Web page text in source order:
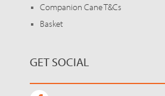
Companion Cane T&Cs
Basket
GET SOCIAL